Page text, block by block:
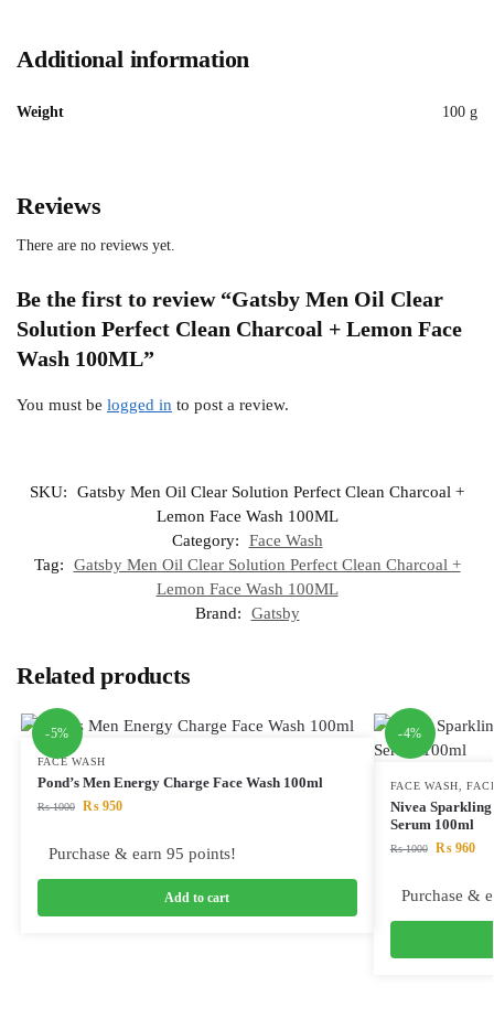
Additional information
Weight 100 g
Reviews
There are no reviews yet.
Be the first to review “Gatsby Men Oil Clear
Solution Perfect Clean Charcoal + Lemon Face
Wash 100ML”
You must be logged in to post a review.
SKU:
Gatsby Men Oil Clear Solution Perfect Clean Charcoal +
Lemon Face Wash 100ML
Category:
Face Wash
Tag:
Gatsby Men Oil Clear Solution Perfect Clean Charcoal +
Lemon Face Wash 100ML
Brand:
Gatsby
Related products
-5%
FACE WASH
Pond’s Men Energy Charge Face Wash 100ml
₨1000 ₨950
Purchase & earn 95 points!
Add to cart
-4%
FACE WASH ,
Nivea
Serum 100ml
₨1000 ₨960
Purchase &